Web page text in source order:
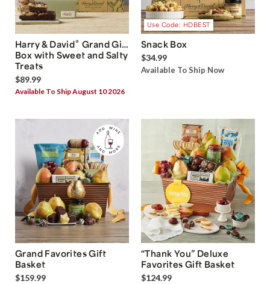
Harry & David® Grand Gift
Box with Sweet and Salty
Treats
$89.99
Available To Ship August 10 2026
Use Code: HDBEST
Snack Box
$34.99
Available To Ship Now
Grand Favorites Gift
Basket
$159.99
“Thank You” Deluxe
Favorites Gift Basket
$124.99